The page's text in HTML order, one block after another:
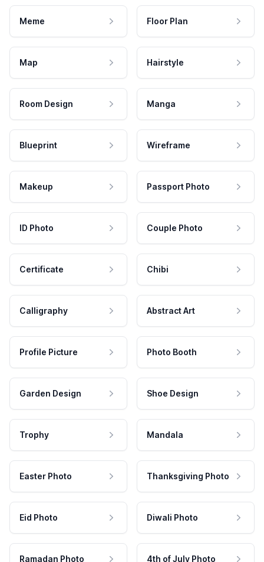
Meme Floor Plan
Map Hairstyle
Room Design Manga
Blueprint Wireframe
Makeup Passport Photo
ID Photo Couple Photo
Certificate Chibi
Calligraphy Abstract Art
Profile Picture Photo Booth
Garden Design Shoe Design
Trophy Mandala
Easter Photo Thanksgiving Photo
Eid Photo Diwali Photo
Ramadan Photo 4th of July Photo